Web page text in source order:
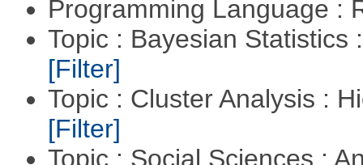
Programming Language :
Topic : Bayesian Statistics
[Filter]
Topic : Cluster Analysis :
[Filter]
Topic : Social Sciences :